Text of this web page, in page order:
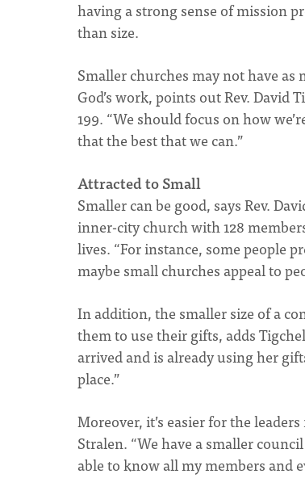
having a strong sense of mission
than size.
Smaller churches may not have
God’s work, points out Rev. David
199. “We should focus on how
that the best that we can.”
Attracted to Small
Smaller can be good, says Rev.
inner-city church with 128
lives. “For instance, some people
maybe small churches appeal to
In addition, the smaller size of a
them to use their gifts, adds
arrived and is already using her
place.”
Moreover, it’s easier for the
Stralen. “We have a smaller
able to know all my members and